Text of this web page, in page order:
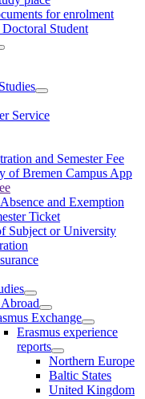
for enrolment
Student
Service
and Semester Fee
of Bremen Campus App
and Exemption
Ticket
Subject or University
Exchange
Erasmus experience
reports
Northern Europe
Baltic States
United Kingdom